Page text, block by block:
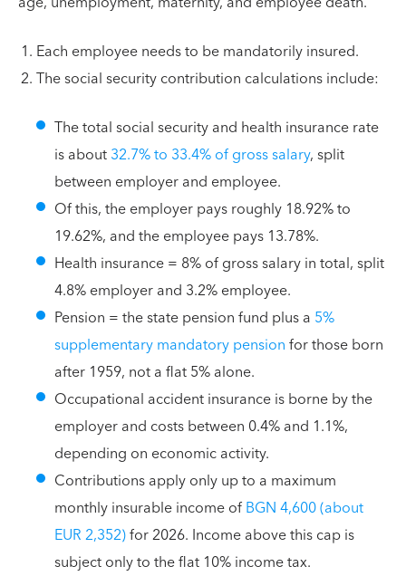
Each employee needs to be mandatorily insured.
The social security contribution calculations include:
The total social security and health insurance rate
is about32.7% to 33.4% of gross salary, split
between employer and employee.
Of this, the employer pays roughly 18.92% to
19.62%, and the employee pays 13.78%.
Health insurance = 8% of gross salary in total, split
4.8% employer and 3.2% employee.
Pension = the state pension fund plus a 5%
supplementary mandatory pensionfor those born
after 1959, not a flat 5% alone.
Occupational accident insurance is borne by the
employer and costs between 0.4% and 1.1%,
depending on economic activity.
Contributions apply only up to a maximum
monthly insurable income ofBGN 4,600 (about
EUR 2,352)for 2026. Income above this cap is
subject only to the flat 10% income tax.